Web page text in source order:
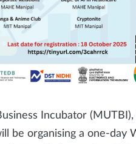
Incubator
be organising a one-day